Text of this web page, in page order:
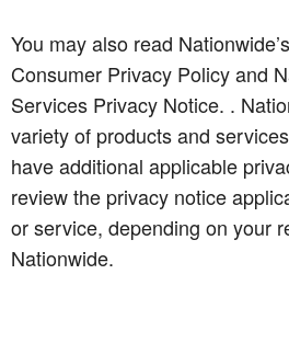
You may also read
Consumer Privacy Policy and
Services Privacy Notice. .
variety of products and
have additional applicable
review the privacy notice
or service, depending on your
Nationwide.